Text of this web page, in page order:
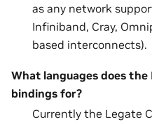
as any network
Infiniband, Cray,
based interconnects).
What languages does the
bindings for?
Currently the Legate